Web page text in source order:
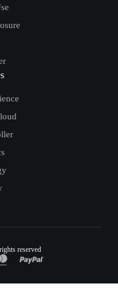
reserved